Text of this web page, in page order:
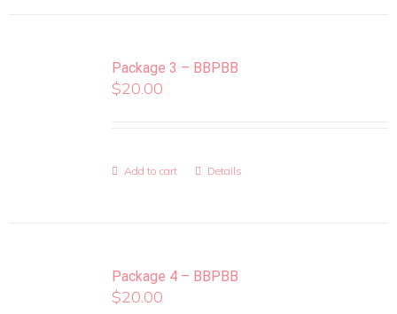
Package 3 – BBPBB
$20.00
Add to cart Details
Package 4 – BBPBB
$20.00